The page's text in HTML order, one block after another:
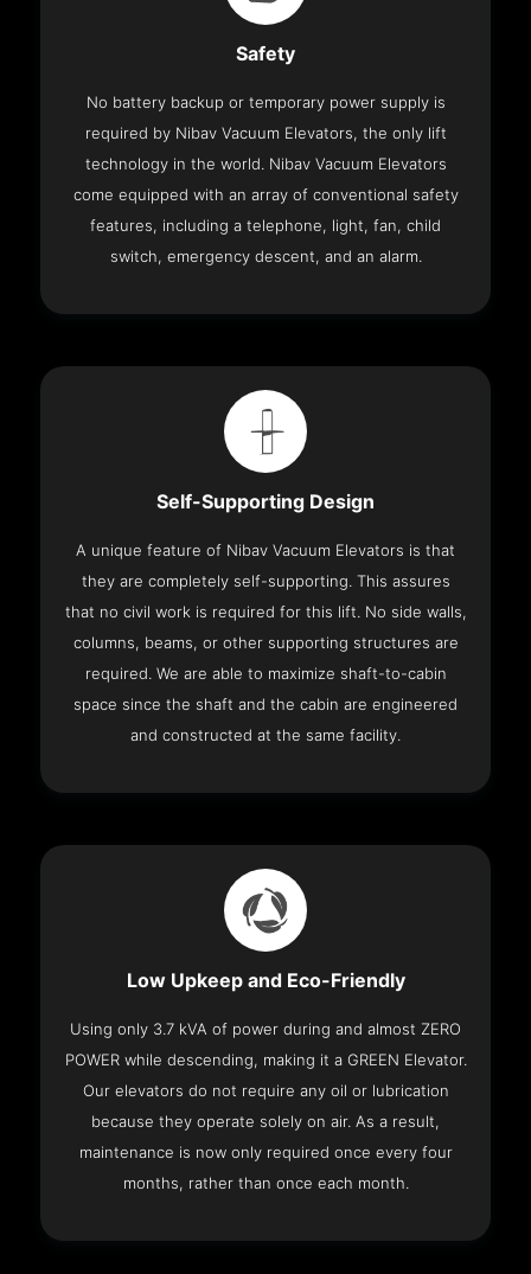
Safety
No battery backup or temporary power supply is
required by Nibav Vacuum Elevators, the only lift
technology in the world. Nibav Vacuum Elevators
come equipped with an array of conventional safety
features, including a telephone, light, fan, child
switch, emergency descent, and an alarm.
Self-Supporting Design
A unique feature of Nibav Vacuum Elevators is that
they are completely self-supporting. This assures
that no civil work is required for this lift. No side walls,
columns, beams, or other supporting structures are
required. We are able to maximize shaft-to-cabin
space since the shaft and the cabin are engineered
and constructed at the same facility.
Low Upkeep and Eco-Friendly
Using only 3.7 kVA of power during and almost ZERO
POWER while descending, making it a GREEN Elevator.
Our elevators do not require any oil or lubrication
because they operate solely on air. As a result,
maintenance is now only required once every four
months, rather than once each month.